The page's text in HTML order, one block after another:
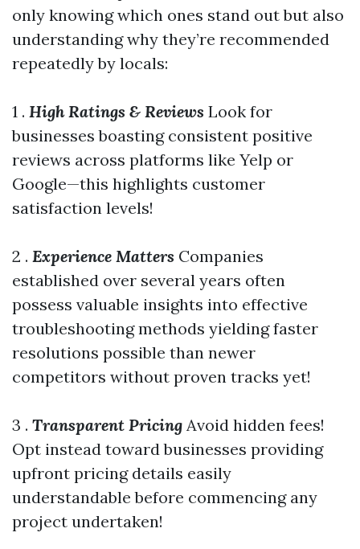
only knowing which ones stand out but also
understanding why they’re recommended
repeatedly by locals:
1 . High Ratings & Reviews Look for
businesses boasting consistent positive
reviews across platforms like Yelp or
Google—this highlights customer
satisfaction levels!
2 . Experience Matters Companies
established over several years often
possess valuable insights into effective
troubleshooting methods yielding faster
resolutions possible than newer
competitors without proven tracks yet!
3 . Transparent Pricing Avoid hidden fees!
Opt instead toward businesses providing
upfront pricing details easily
understandable before commencing any
project undertaken!